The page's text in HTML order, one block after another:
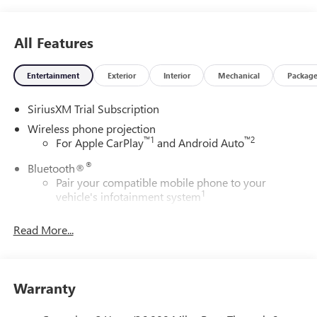
All Features
Entertainment Exterior Interior Mechanical Package
SiriusXM Trial Subscription
Wireless phone projection
For Apple CarPlay™1 and Android Auto™2
Bluetooth®®
Pair your compatible mobile phone to your
vehicle's infotainment system1
Store your phone's contact list in the system to
With streaming audio capability, you can listen to
files stored on your phone or Bluetooth® digital
media device
Read More...
Warranty